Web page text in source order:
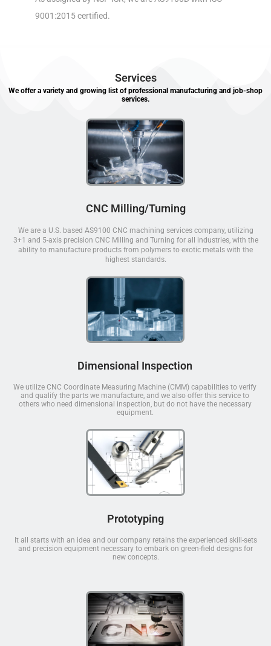
9001:2015 certified.
Services
We offer a variety and growing list of professional manufacturing and job-shop
services.
CNC Milling/Turning
We are a U.S. based AS9100 CNC machining services company, utilizing
3+1 and 5-axis precision CNC Milling and Turning for all industries, with the
ability to manufacture products from polymers to exotic metals with the
highest standards.
Dimensional Inspection
We utilize CNC Coordinate Measuring Machine (CMM) capabilities to verify
and qualify the parts we manufacture, and we also offer this service to
others who need dimensional inspection, but do not have the necessary
equipment.
Prototyping
It all starts with an idea and our company retains the experienced skill-sets
and precision equipment necessary to embark on green-field designs for
new concepts.